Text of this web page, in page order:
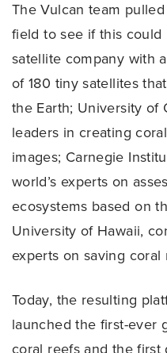
The Vulcan team
field to see if this could
satellite company with
of 180 tiny satellites
the Earth; University of
leaders in creating
images; Carnegie
world’s experts on
ecosystems based on
University of Hawaii,
experts on saving coral
Today, the resulting
launched the first-ever
coral reefs and the first